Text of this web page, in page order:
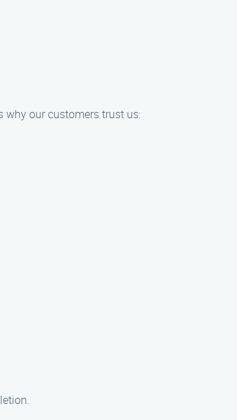
why our customers trust us: